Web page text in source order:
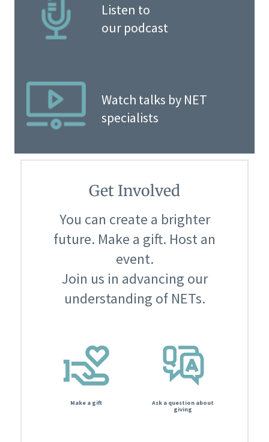
Listen to
our podcast
Watch talks by NET
specialists
Get Involved
You can create a brighter
future. Make a gift. Host an
event.
Join us in advancing our
understanding of NETs.
Make a gift
Ask a question about
giving